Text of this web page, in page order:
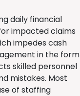
daily financial
impacted claims
impedes cash
in the form
skilled personnel
mistakes. Most
of staffing